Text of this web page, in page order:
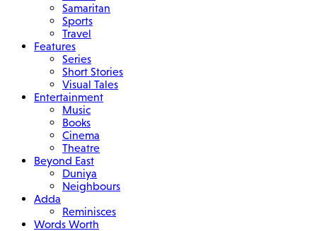
Samaritan
Sports
Travel
Features
Series
Short Stories
Visual Tales
Entertainment
Music
Books
Cinema
Theatre
Beyond East
Duniya
Neighbours
Adda
Reminisces
Words Worth